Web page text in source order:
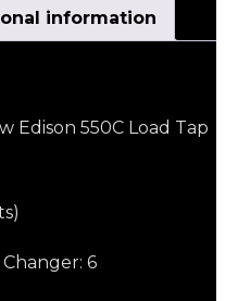
information
Edison 550C Load Tap
6